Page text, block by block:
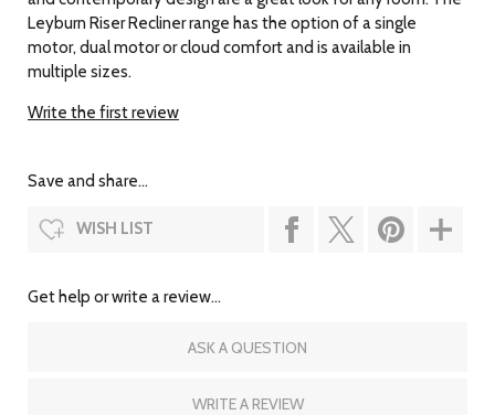
Leyburn Riser Recliner range has the option of a single
motor, dual motor or cloud comfort and is available in
multiple sizes.
Write the first review
Save and share...
WISH LIST
Get help or write a review...
ASK A QUESTION
WRITE A REVIEW